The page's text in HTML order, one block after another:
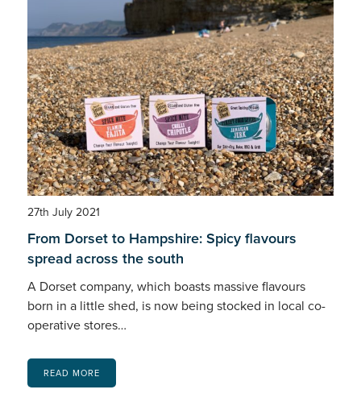
27th July 2021
From Dorset to Hampshire: Spicy flavours
spread across the south
A Dorset company, which boasts massive flavours
born in a little shed, is now being stocked in local co-
operative stores…
READ MORE